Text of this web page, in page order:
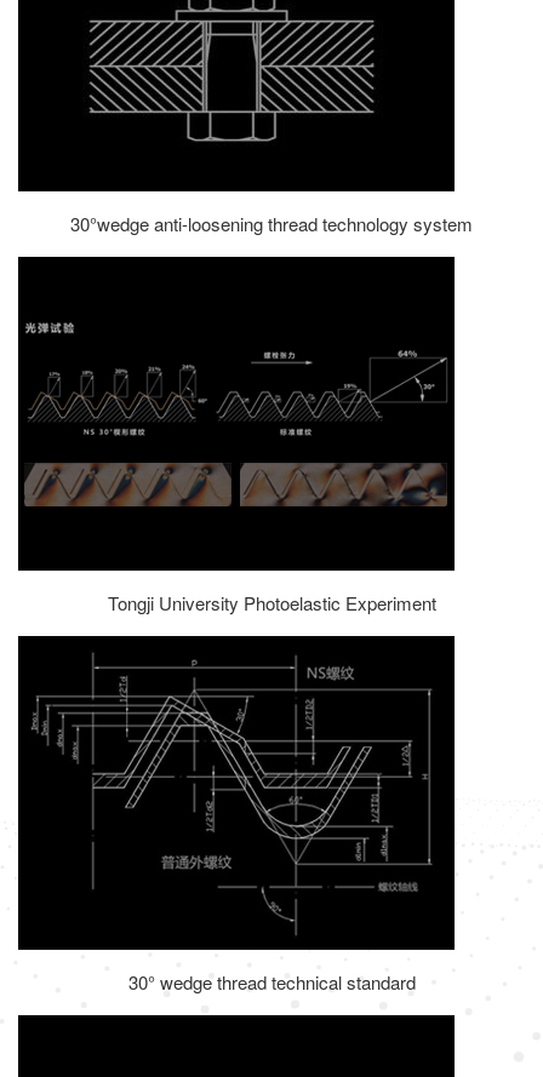
30°wedge anti-loosening thread technology system
Tongji University Photoelastic Experiment
30° wedge thread technical standard